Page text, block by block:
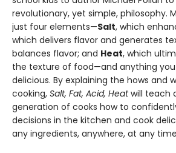
revolutionary, yet simple, philosophy.
just four elements—Salt, which
which delivers flavor and generates
balances flavor; and Heat, which
the texture of food—and anything you
delicious. By explaining the hows and
cooking, Salt, Fat, Acid, Heatwill teach
generation of cooks how to
decisions in the kitchen and cook
any ingredients, anywhere, at any